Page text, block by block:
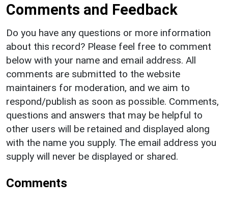
Comments and Feedback
Do you have any questions or more information
about this record? Please feel free to comment
below with your name and email address. All
comments are submitted to the website
maintainers for moderation, and we aim to
respond/publish as soon as possible. Comments,
questions and answers that may be helpful to
other users will be retained and displayed along
with the name you supply. The email address you
supply will never be displayed or shared.
Comments